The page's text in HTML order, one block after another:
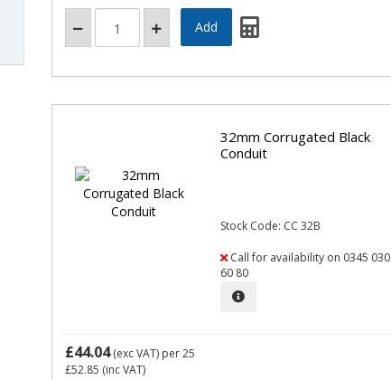
32mm Corrugated Black
Conduit
Stock Code: CC 32B
Call for availability on 0345 030
60 80
£44.04(exc VAT) per 25
£52.85 (inc VAT)